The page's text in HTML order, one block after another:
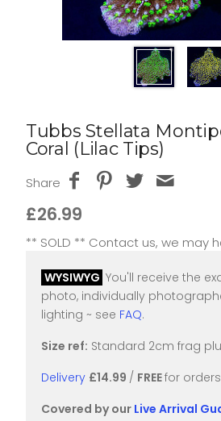
Tubbs Stellata
Coral (Lilac Tips)
Share
£26.99
** SOLD ** Contact us, we may
WYSIWYG You'll receive the
photo, individually
lighting ~ see FAQ.
Size ref: Standard 2cm frag
Delivery £14.99 / FREEfor orders
Covered by our Live Arrival